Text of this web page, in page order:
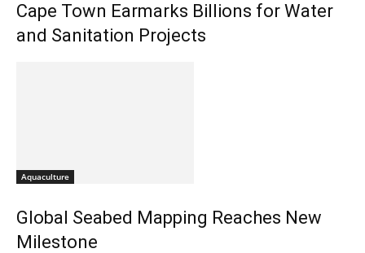
Cape Town Earmarks Billions for Water
and Sanitation Projects
Aquaculture
Global Seabed Mapping Reaches New
Milestone